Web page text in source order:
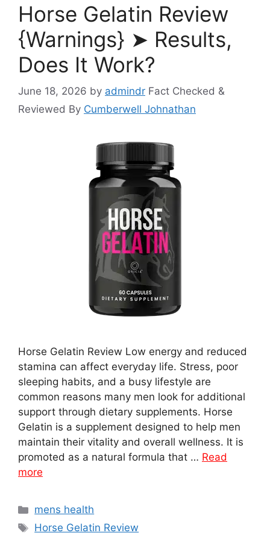
Horse Gelatin Review
{Warnings} ➤ Results,
Does It Work?
June 18, 2026 by admindr Fact Checked &
Reviewed By Cumberwell Johnathan
Horse Gelatin Review Low energy and reduced
stamina can affect everyday life. Stress, poor
sleeping habits, and a busy lifestyle are
common reasons many men look for additional
support through dietary supplements. Horse
Gelatin is a supplement designed to help men
maintain their vitality and overall wellness. It is
promoted as a natural formula that … Read
more
Categories
mens health
Tags
Horse Gelatin Review